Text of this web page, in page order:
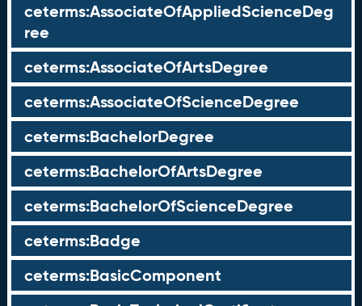
ceterms:AssociateOfAppliedScienceDeg
ree
ceterms:AssociateOfArtsDegree
ceterms:AssociateOfScienceDegree
ceterms:BachelorDegree
ceterms:BachelorOfArtsDegree
ceterms:BachelorOfScienceDegree
ceterms:Badge
ceterms:BasicComponent